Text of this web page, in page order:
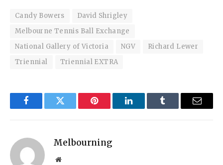
Candy Bowers
David Shrigley
Melbourne Tennis Ball Exchange
National Gallery of Victoria
NGV
Richard Lewer
Triennial
Triennial EXTRA
FacebookTwitter Pinterest LinkedInTumblr Email
Melbourning
Website